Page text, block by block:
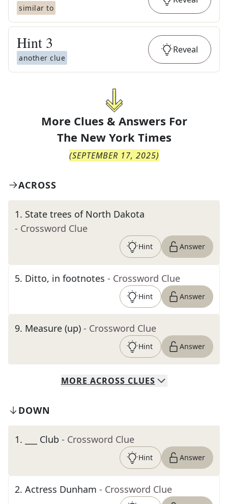
similar to
Hint 3
another clue
Reveal
More Clues & Answers For
The New York Times
(SEPTEMBER 17, 2025)
ACROSS
1. State trees of North Dakota
- Crossword Clue
Hint Answer
5. Ditto, in footnotes - Crossword Clue
Hint Answer
9. Measure (up) - Crossword Clue
Hint Answer
MORE ACROSS CLUES
DOWN
1. ___ Club - Crossword Clue
Hint Answer
2. Actress Dunham - Crossword Clue